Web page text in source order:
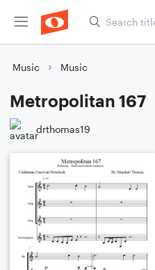
Music Music
Metropolitan 167
drthomas19